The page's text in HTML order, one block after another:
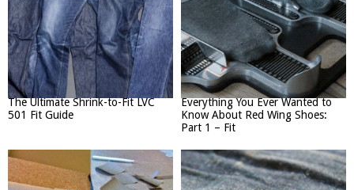
The Ultimate Shrink-to-Fit LVC
501 Fit Guide
Everything You Ever Wanted to
Know About Red Wing Shoes:
Part 1 – Fit